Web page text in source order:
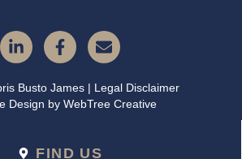
Busto James | Legal Disclaimer
Design by WebTree Creative
FIND US